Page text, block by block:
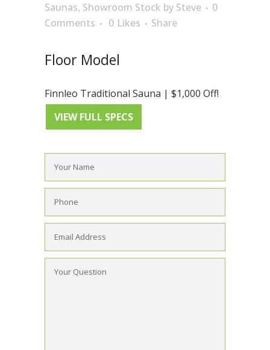
Saunas, Showroom Stock by Steve
0
Comments
0 Likes Share
Floor Model
Finnleo Traditional Sauna | $1,000 Off!
VIEW FULL SPECS